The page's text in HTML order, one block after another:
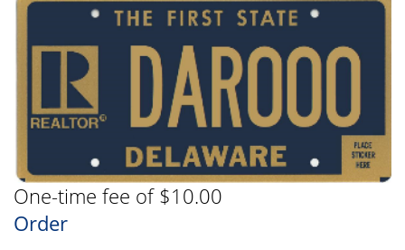
One-time fee of $10.00
Order